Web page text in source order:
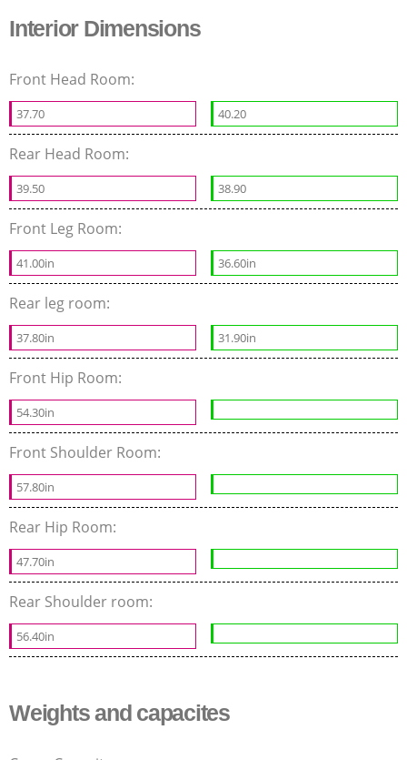
Interior Dimensions
Front Head Room:
37.70 40.20
Rear Head Room:
39.50 38.90
Front Leg Room:
41.00in 36.60in
Rear leg room:
37.80in 31.90in
Front Hip Room:
54.30in
Front Shoulder Room:
57.80in
Rear Hip Room:
47.70in
Rear Shoulder room:
56.40in
Weights and capacites